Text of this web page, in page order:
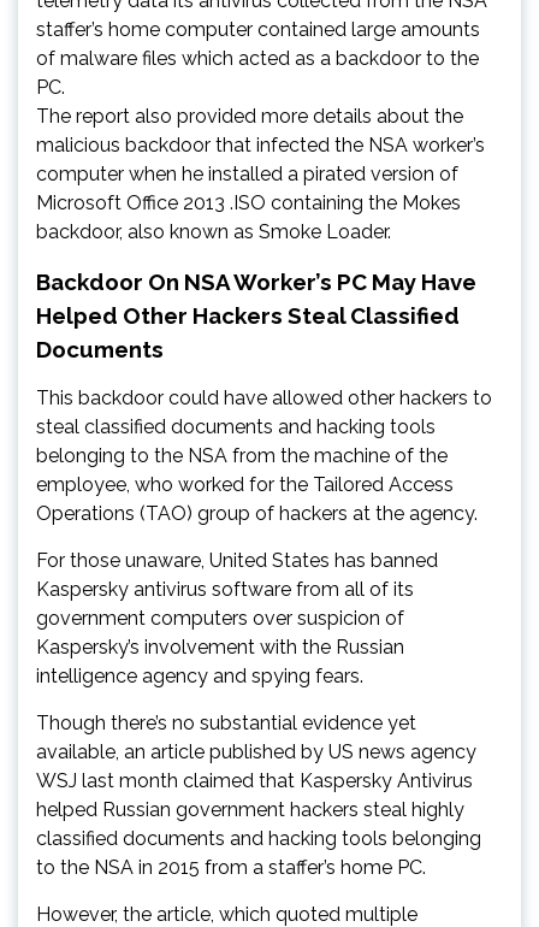
staffer’s home computer contained large amounts
of malware files which acted as a backdoor to the
PC.
The report also provided more details about the
malicious backdoor that infected the NSA worker’s
computer when he installed a pirated version of
Microsoft Office 2013 .ISO containing the Mokes
backdoor, also known as Smoke Loader.
Backdoor On NSA Worker’s PC May Have
Helped Other Hackers Steal Classified
Documents
This backdoor could have allowed other hackers to
steal classified documents and hacking tools
belonging to the NSA from the machine of the
employee, who worked for the Tailored Access
Operations (TAO) group of hackers at the agency.
For those unaware, United States has banned
Kaspersky antivirus software from all of its
government computers over suspicion of
Kaspersky’s involvement with the Russian
intelligence agency and spying fears.
Though there’s no substantial evidence yet
available, an article published by US news agency
WSJ last month claimed that Kaspersky Antivirus
helped Russian government hackers steal highly
classified documents and hacking tools belonging
to the NSA in 2015 from a staffer’s home PC.
However, the article, which quoted multiple